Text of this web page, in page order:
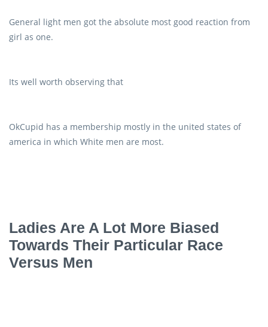
General light men got the absolute most good reaction from
girl as one.
Its well worth observing that
OkCupid has a membership mostly in the united states of
america in which White men are most.
Ladies Are A Lot More Biased
Towards Their Particular Race
Versus Men